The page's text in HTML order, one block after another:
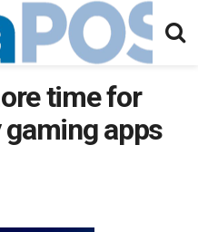
time for
apps